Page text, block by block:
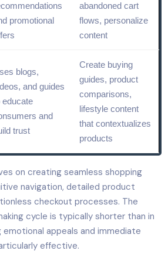
promotional
abandoned cart
flows, personalize
content
blogs,
and guides
educate
and
trust
Create buying
guides, product
comparisons,
lifestyle content
that contextualizes
products
on creating seamless shopping
navigation, detailed product
checkout processes. The
cycle is typically shorter than in
emotional appeals and immediate
effective.